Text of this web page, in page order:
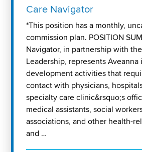
Care Navigator
*This position has a monthly,
commission plan. POSITION
Navigator, in partnership with
Leadership, represents Aveanna
development activities that
contact with physicians,
specialty care clinic&rsquo;s
medical assistants, social
associations, and other health-
and …